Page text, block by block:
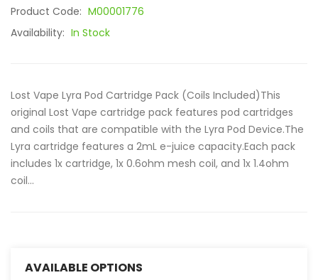
Product Code: M00001776
Availability: In Stock
Lost Vape Lyra Pod Cartridge Pack (Coils Included)This
original Lost Vape cartridge pack features pod cartridges
and coils that are compatible with the Lyra Pod Device.The
Lyra cartridge features a 2mL e-juice capacity.Each pack
includes 1x cartridge, 1x 0.6ohm mesh coil, and 1x 1.4ohm
coil...
AVAILABLE OPTIONS